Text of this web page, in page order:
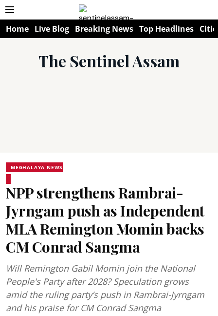
Home Live Blog Breaking News Top Headlines
The Sentinel Assam
MEGHALAYA NEWS
NPP strengthens Rambrai-
Jyrngam push as Independent
MLA Remington Momin backs
CM Conrad Sangma
Will Remington Gabil Momin join the National
People's Party after 2028? Speculation grows
amid the ruling party’s push in Rambrai-Jyrngam
and his praise for CM Conrad Sangma